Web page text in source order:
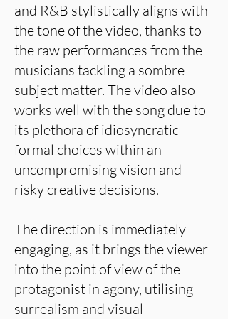
and R&B stylistically aligns with
the tone of the video, thanks to
the raw performances from the
musicians tackling a sombre
subject matter. The video also
works well with the song due to
its plethora of idiosyncratic
formal choices within an
uncompromising vision and
risky creative decisions.
The direction is immediately
engaging, as it brings the viewer
into the point of view of the
protagonist in agony, utilising
surrealism and visual